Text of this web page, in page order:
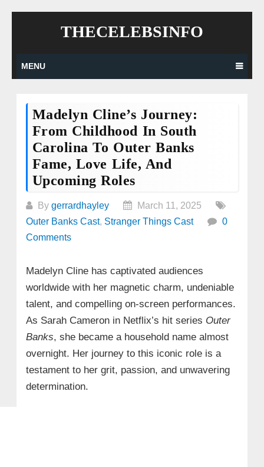
THECELEBSINFO
MENU
Madelyn Cline’s Journey:
From Childhood In South
Carolina To Outer Banks
Fame, Love Life, And
Upcoming Roles
By gerrardhayley
March 11, 2025
Outer Banks Cast, Stranger Things Cast
0
Comments
Madelyn Cline has captivated audiences
worldwide with her magnetic charm, undeniable
talent, and compelling on-screen performances.
As Sarah Cameron in Netflix’s hit series Outer
Banks, she became a household name almost
overnight. Her journey to this iconic role is a
testament to her grit, passion, and unwavering
determination.​